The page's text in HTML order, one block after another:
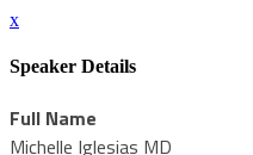
x
Speaker Details
Full Name
Michelle Iglesias MD